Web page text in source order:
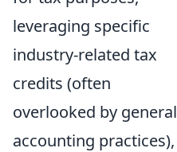
leveraging specific
industry-related tax
credits (often
overlooked by general
accounting practices),